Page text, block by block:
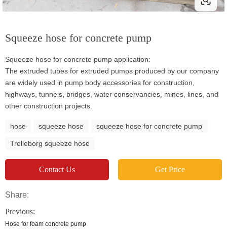
Squeeze hose for concrete pump
Squeeze hose for concrete pump application:
The extruded tubes for extruded pumps produced by our company
are widely used in pump body accessories for construction,
highways, tunnels, bridges, water conservancies, mines, lines, and
other construction projects.
hose squeeze hose squeeze hose for concrete pump
Trelleborg squeeze hose
Contact Us Get Price
Share:
Previous:
Hose for foam concrete pump